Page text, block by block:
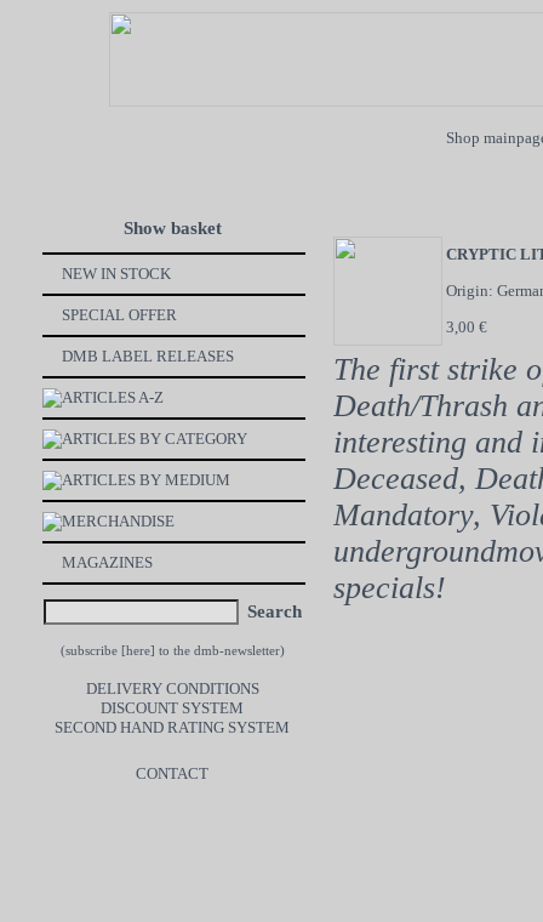
Shop
Show basket
NEW IN STOCK
SPECIAL OFFER
DMB LABEL RELEASES
ARTICLES A-Z
ARTICLES BY CATEGORY
ARTICLES BY MEDIUM
MERCHANDISE
MAGAZINES
Search
(subscribe [here] to the dmb-newsletter)
DELIVERY CONDITIONS
DISCOUNT SYSTEM
SECOND HAND RATING SYSTEM
CONTACT
CRYPTIC
Origin:
3,00 €
The first strike
Death/Thrash
interesting and
Deceased,
Mandatory,
specials!